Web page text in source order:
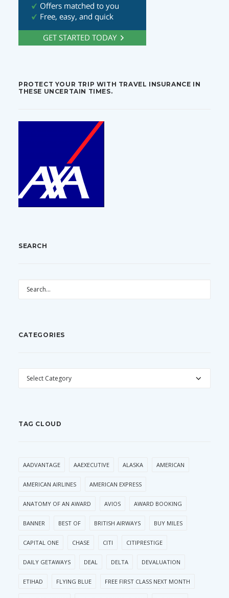
PROTECT YOUR TRIP WITH TRAVEL INSURANCE IN
THESE UNCERTAIN TIMES.
SEARCH
CATEGORIES
CATEGORIES
TAG CLOUD
AADVANTAGE AAEXECUTIVE ALASKA AMERICAN
AMERICAN AIRLINES AMERICAN EXPRESS
ANATOMY OF AN AWARD AVIOS AWARD BOOKING
BANNER BEST OF BRITISH AIRWAYS BUY MILES
CAPITAL ONE CHASE CITI CITIPRESTIGE
DAILY GETAWAYS DEAL DELTA DEVALUATION
ETIHAD FLYING BLUE FREE FIRST CLASS NEXT MONTH